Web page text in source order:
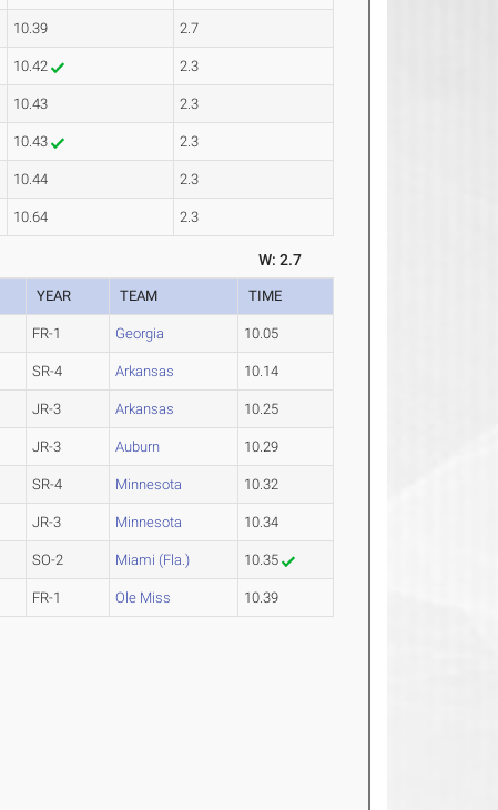
10.39 2.7
10.42 2.3
10.43 2.3
10.43 2.3
10.44 2.3
10.64 2.3
W: 2.7
YEAR TEAM TIME
FR-1 Georgia 10.05
SR-4 Arkansas 10.14
JR-3 Arkansas 10.25
JR-3 Auburn 10.29
SR-4 Minnesota 10.32
JR-3 Minnesota 10.34
SO-2 Miami (Fla.) 10.35
FR-1 Ole Miss 10.39